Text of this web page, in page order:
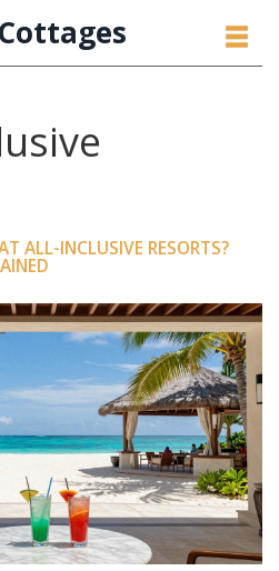
ALL-INCLUSIVE RESORTS?